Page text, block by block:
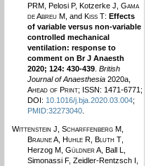
PRM, Pelosi P, Kotzerke J, Gama
de Abreu M, and Kiss T: Effects
of variable versus non-variable
controlled mechanical
ventilation: response to
comment on Br J Anaesth
2020; 124: 430-439. British
Journal of Anaesthesia2020a,
Ahead of Print; ISSN: 1471-6771;
DOI: 10.1016/j.bja.2020.03.004;
PMID:32273040.
Wittenstein J Scharffenberg M,
Braune A, Huhle R, Bluth T,
Herzog M, Güldner A, Ball L,
Simonassi F, Zeidler-Rentzsch I,